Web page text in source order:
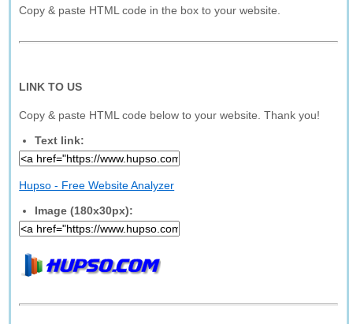
Copy & paste HTML code in the box to your website.
LINK TO US
Copy & paste HTML code below to your website. Thank you!
Text link:
Hupso - Free Website Analyzer
Image (180x30px):